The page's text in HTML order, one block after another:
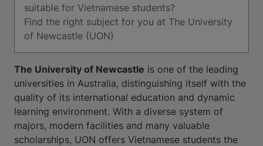
suitable for Vietnamese students?
Find the right subject for you at The University
of Newcastle (UON)
The University of Newcastle is one of the leading
universities in Australia, distinguishing itself with the
quality of its international education and dynamic
learning environment. With a diverse system of
majors, modern facilities and many valuable
scholarships, UON offers Vietnamese students the